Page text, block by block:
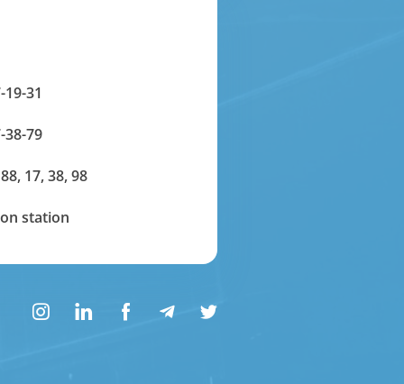
19-31
38-79
17, 38, 98
station